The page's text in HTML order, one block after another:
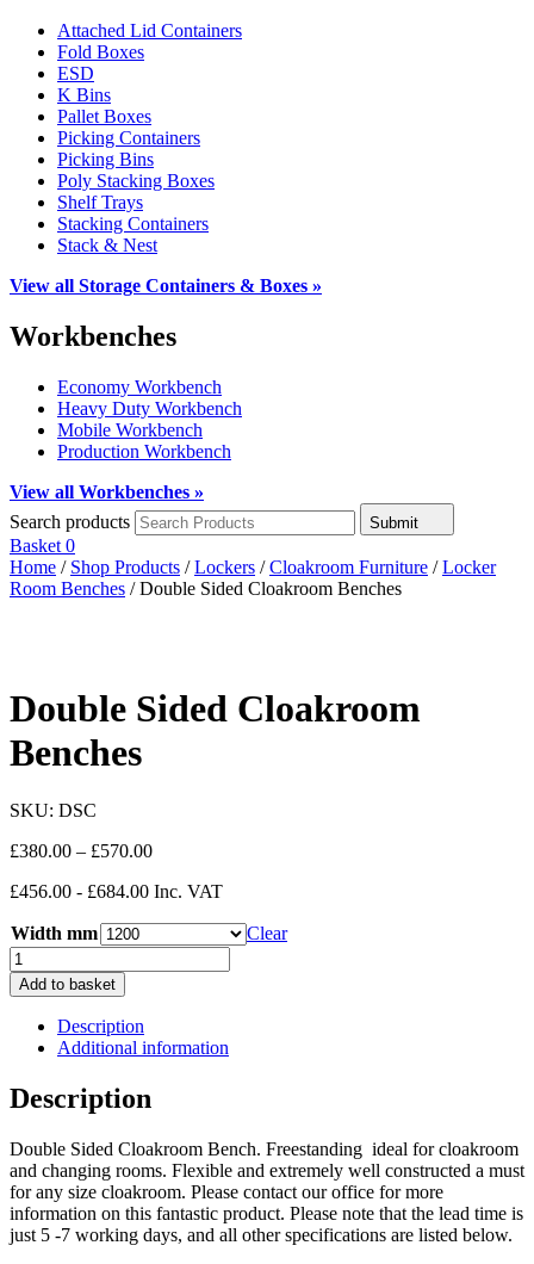
Attached Lid Containers
Fold Boxes
ESD
K Bins
Pallet Boxes
Picking Containers
Picking Bins
Poly Stacking Boxes
Shelf Trays
Stacking Containers
Stack & Nest
View all Storage Containers & Boxes »
Workbenches
Economy Workbench
Heavy Duty Workbench
Mobile Workbench
Production Workbench
View all Workbenches »
Search products
Submit
Basket 0
Home / Shop Products /Lockers /Cloakroom Furniture /Locker
Room Benches / Double Sided Cloakroom Benches
Double Sided Cloakroom
Benches
SKU: DSC
£380.00 – £570.00Price
£380.00
£456.00 - £684.00 Inc. VAT
Width mm
Clear
Double
Sided
Cloakroom
Benches
quantity
Add to basket
Description
Additional information
Description
Double Sided Cloakroom Bench. Freestanding ideal for cloakroom
and changing rooms. Flexible and extremely well constructed a must
for any size cloakroom. Please contact our office for more
information on this fantastic product. Please note that the lead time is
just 5 -7 working days, and all other specifications are listed below.